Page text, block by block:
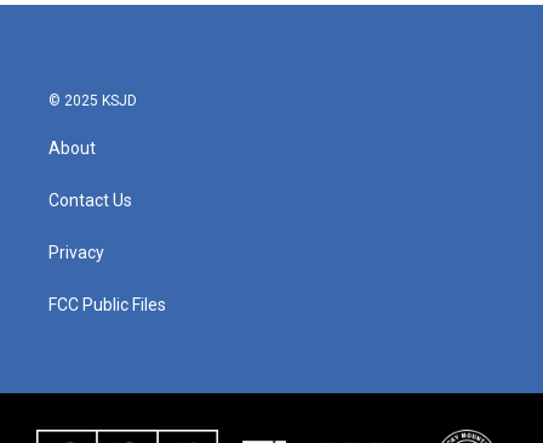
© 2025 KSJD
About
Contact Us
Privacy
FCC Public Files